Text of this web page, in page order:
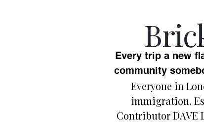
Every trip a new
community
Everyone in
immigration.
Contributor DAVE